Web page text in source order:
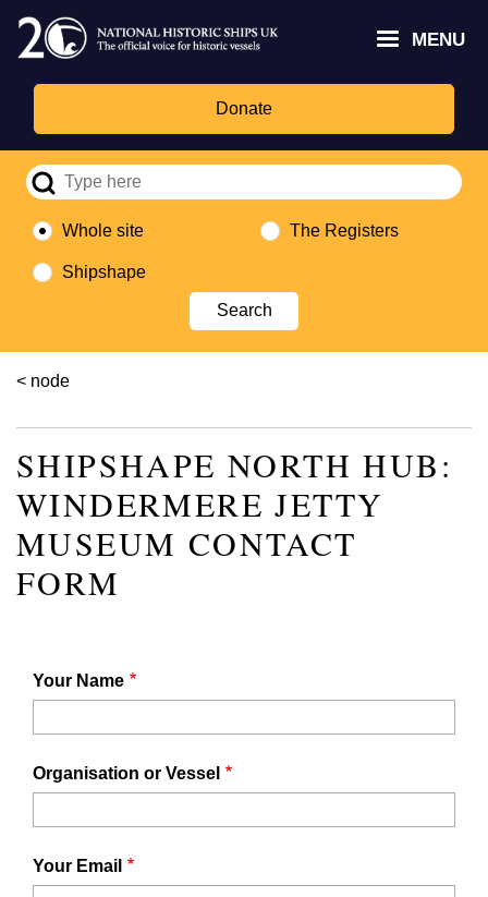
Skip
main
content
MENU
Donate
Whole site The Registers
Shipshape
Breadcrumb
node
SHIPSHAPE NORTH HUB:
WINDERMERE JETTY
MUSEUM CONTACT
FORM
Your Name
Organisation or Vessel
Your Email
Trust
Fund
Culture,
logo